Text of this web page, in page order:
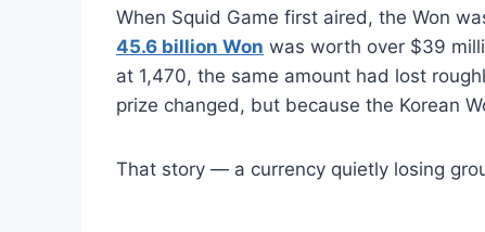
When Squid Game first aired, the Won
45.6 billion Won was worth over $39
at 1,470, the same amount had lost
prize changed, but because the Korean
That story — a currency quietly losing